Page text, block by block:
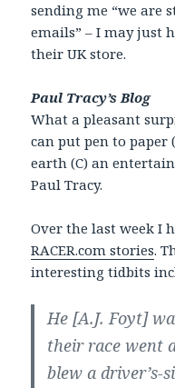
sending me “we are
emails” – I may just
their UK store.
Paul Tracy’s Blog
What a pleasant
can put pen to paper
earth (C) an
Paul Tracy.
Over the last week I
RACER.com stories.
interesting tidbits
He [A.J. Foyt]
their race went
blew a driver’s-